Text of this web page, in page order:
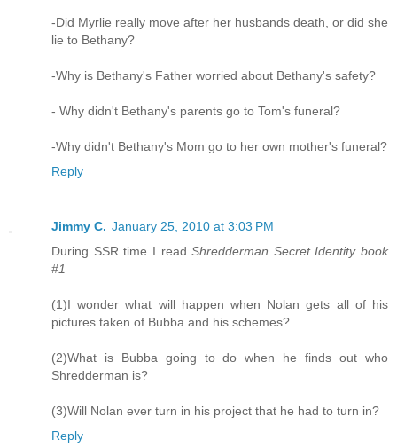
-Did Myrlie really move after her husbands death, or did she
lie to Bethany?
-Why is Bethany's Father worried about Bethany's safety?
- Why didn't Bethany's parents go to Tom's funeral?
-Why didn't Bethany's Mom go to her own mother's funeral?
Reply
Jimmy C. January 25, 2010 at 3:03 PM
During SSR time I readShredderman Secret Identity book
#1
(1)I wonder what will happen when Nolan gets all of his
pictures taken of Bubba and his schemes?
(2)What is Bubba going to do when he finds out who
Shredderman is?
(3)Will Nolan ever turn in his project that he had to turn in?
Reply